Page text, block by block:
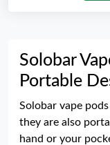
Solobar
Portable
Solobar vape
they are also
hand or your